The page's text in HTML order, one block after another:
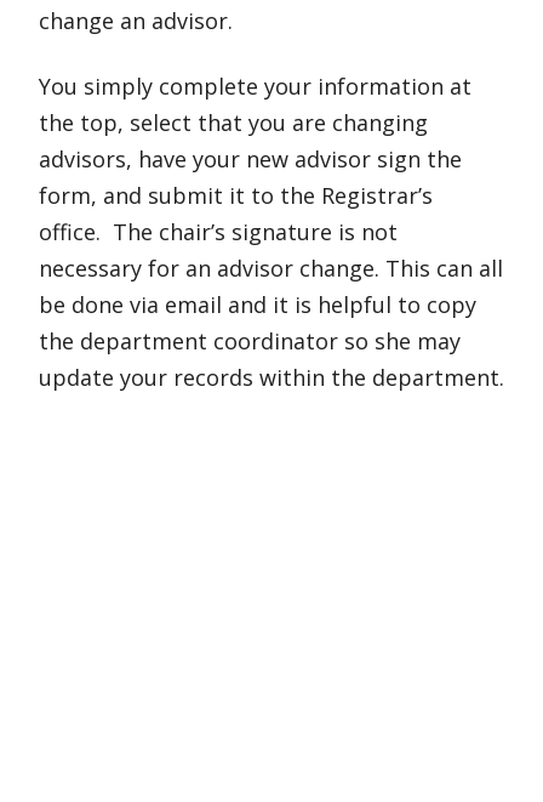
change an advisor.
You simply complete your information at
the top, select that you are changing
advisors, have your new advisor sign the
form, and submit it to the Registrar’s
office. The chair’s signature is not
necessary for an advisor change. This can all
be done via email and it is helpful to copy
the department coordinator so she may
update your records within the department.